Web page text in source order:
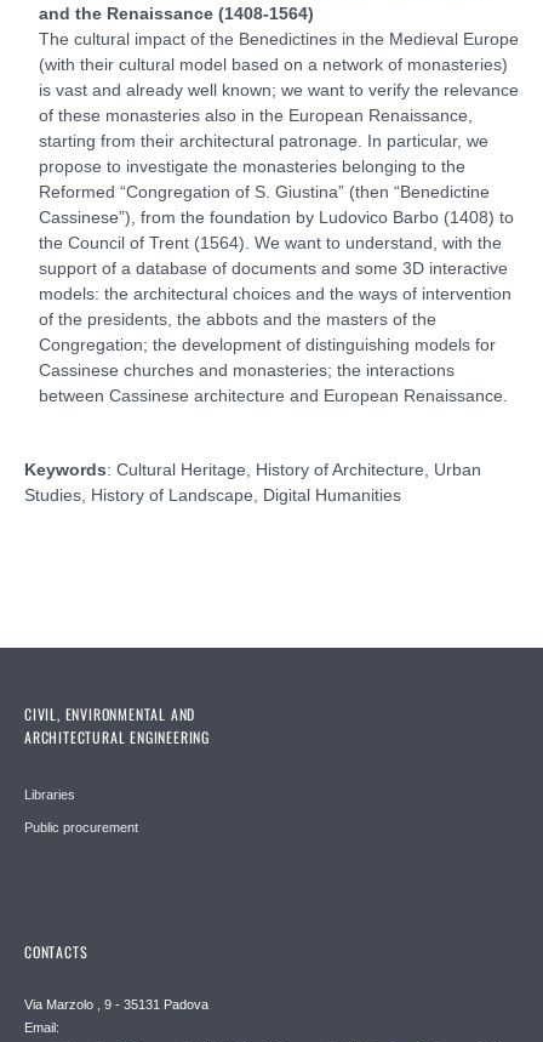
and the Renaissance (1408-1564)
The cultural impact of the Benedictines in the Medieval Europe
(with their cultural model based on a network of monasteries)
is vast and already well known; we want to verify the relevance
of these monasteries also in the European Renaissance,
starting from their architectural patronage. In particular, we
propose to investigate the monasteries belonging to the
Reformed “Congregation of S. Giustina” (then “Benedictine
Cassinese”), from the foundation by Ludovico Barbo (1408) to
the Council of Trent (1564). We want to understand, with the
support of a database of documents and some 3D interactive
models: the architectural choices and the ways of intervention
of the presidents, the abbots and the masters of the
Congregation; the development of distinguishing models for
Cassinese churches and monasteries; the interactions
between Cassinese architecture and European Renaissance.
Keywords: Cultural Heritage, History of Architecture, Urban
Studies, History of Landscape, Digital Humanities
CIVIL, ENVIRONMENTAL AND
ARCHITECTURAL ENGINEERING
Libraries
Public procurement
CONTACTS
Via Marzolo , 9 - 35131 Padova
Email: